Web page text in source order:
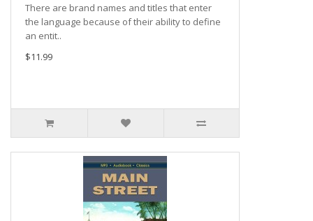
There are brand names and titles that enter
the language because of their ability to define
an entit..
$11.99